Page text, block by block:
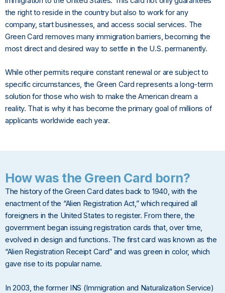
the right to reside in the country but also to work for any
company, start businesses, and access social services. The
Green Card removes many immigration barriers, becoming the
most direct and desired way to settle in the U.S. permanently.
While other permits require constant renewal or are subject to
specific circumstances, the Green Card represents a long-term
solution for those who wish to make the American dream a
reality. That is why it has become the primary goal of millions of
applicants worldwide each year.
How was the Green Card born?
The history of the Green Card dates back to 1940, with the
enactment of the “Alien Registration Act,” which required all
foreigners in the United States to register. From there, the
government began issuing registration cards that, over time,
evolved in design and functions. The first card was known as the
“Alien Registration Receipt Card” and was green in color, which
gave rise to its popular name.
In 2003, the former INS (Immigration and Naturalization Service)